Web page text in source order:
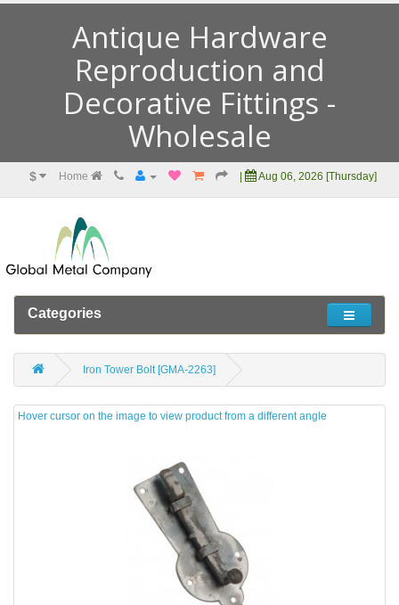
Antique Hardware
Reproduction and
Decorative Fittings -
Wholesale
$ Home Aug 06, 2026 [Thursday]
Categories
Iron Tower Bolt [GMA-2263]
Hover cursor on the image to view product from a different angle